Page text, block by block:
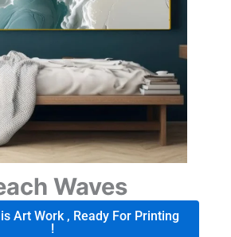
Waves
Art Work , Ready For Printing
!